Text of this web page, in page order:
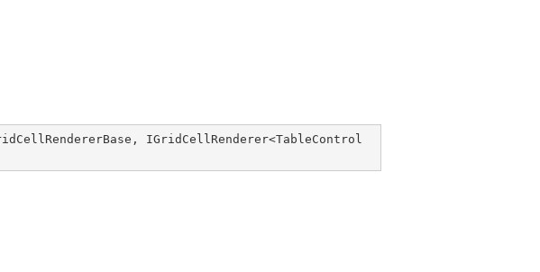
, IGridCellRenderer<TableControl